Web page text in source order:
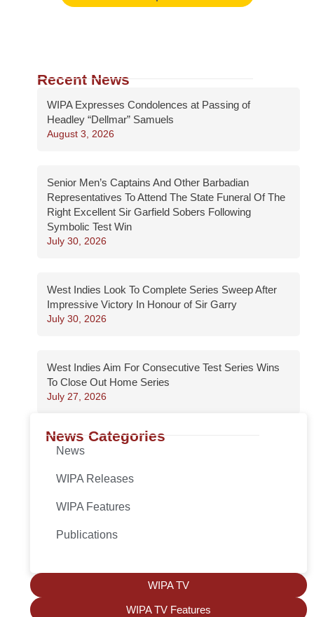
Recent News
WIPA Expresses Condolences at Passing of
Headley “Dellmar” Samuels
August 3, 2026
Senior Men’s Captains And Other Barbadian
Representatives To Attend The State Funeral Of The
Right Excellent Sir Garfield Sobers Following
Symbolic Test Win
July 30, 2026
West Indies Look To Complete Series Sweep After
Impressive Victory In Honour of Sir Garry
July 30, 2026
West Indies Aim For Consecutive Test Series Wins
To Close Out Home Series
July 27, 2026
News Categories
News
WIPA Releases
WIPA Features
Publications
WIPA TV
WIPA TV Features